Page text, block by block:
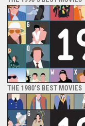
THE 1980’S BEST MOVIES